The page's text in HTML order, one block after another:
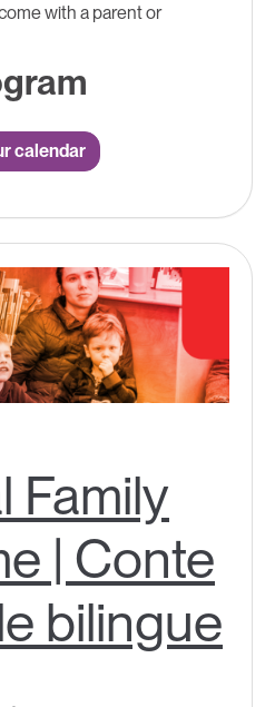
with a parent ​or
calendar
Family
| Conte
bilingue